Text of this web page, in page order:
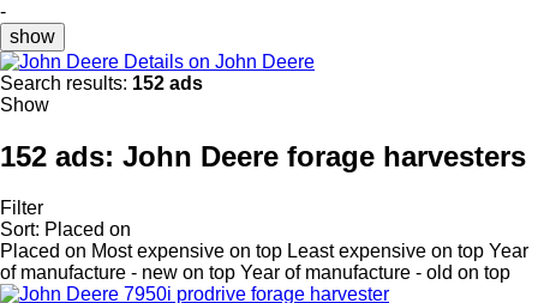
-
show
Details on John Deere
Search results: 152 ads
Show
152 ads: John Deere forage harvesters
Filter
Sort: Placed on
Placed on Most expensive on top Least expensive on top Year
of manufacture - new on top Year of manufacture - old on top